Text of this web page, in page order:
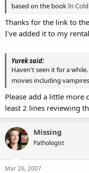
based on the bookIn
Thanks for the link to
I've added it to my
Yurek said:
Haven't seen it for a
movies including
Please add a little more
least 2 lines reviewing
Missing
Pathologist
Mar 26, 2007